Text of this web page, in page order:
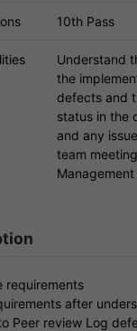
10th Pass
Understand
the
defects and
status in the
and any
team
requirements
after
Peer review Log